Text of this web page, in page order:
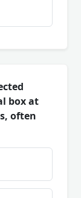
box at
often